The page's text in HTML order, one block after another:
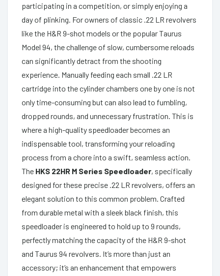
participating in a competition, or simply enjoying a
day of plinking. For owners of classic .22 LR revolvers
like the H&R 9-shot models or the popular Taurus
Model 94, the challenge of slow, cumbersome reloads
can significantly detract from the shooting
experience. Manually feeding each small .22 LR
cartridge into the cylinder chambers one by one is not
only time-consuming but can also lead to fumbling,
dropped rounds, and unnecessary frustration. This is
where a high-quality speedloader becomes an
indispensable tool, transforming your reloading
process from a chore into a swift, seamless action.
The HKS 22HR M Series Speedloader, specifically
designed for these precise .22 LR revolvers, offers an
elegant solution to this common problem. Crafted
from durable metal with a sleek black finish, this
speedloader is engineered to hold up to 9 rounds,
perfectly matching the capacity of the H&R 9-shot
and Taurus 94 revolvers. It’s more than just an
accessory; it’s an enhancement that empowers